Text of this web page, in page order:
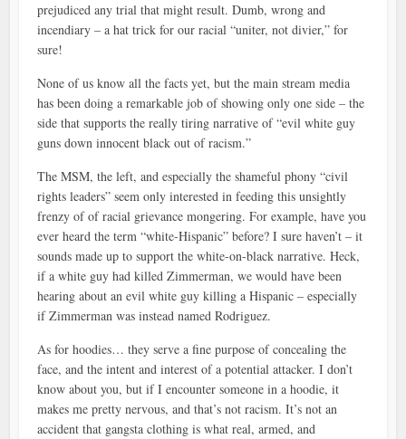
prejudiced any trial that might result. Dumb, wrong and
incendiary – a hat trick for our racial “uniter, not divier,” for
sure!
None of us know all the facts yet, but the main stream media
has been doing a remarkable job of showing only one side – the
side that supports the really tiring narrative of “evil white guy
guns down innocent black out of racism.”
The MSM, the left, and especially the shameful phony “civil
rights leaders” seem only interested in feeding this unsightly
frenzy of of racial grievance mongering. For example, have you
ever heard the term “white-Hispanic” before? I sure haven’t – it
sounds made up to support the white-on-black narrative. Heck,
if a white guy had killed Zimmerman, we would have been
hearing about an evil white guy killing a Hispanic – especially
if Zimmerman was instead named Rodriguez.
As for hoodies… they serve a fine purpose of concealing the
face, and the intent and interest of a potential attacker. I don’t
know about you, but if I encounter someone in a hoodie, it
makes me pretty nervous, and that’s not racism. It’s not an
accident that gangsta clothing is what real, armed, and